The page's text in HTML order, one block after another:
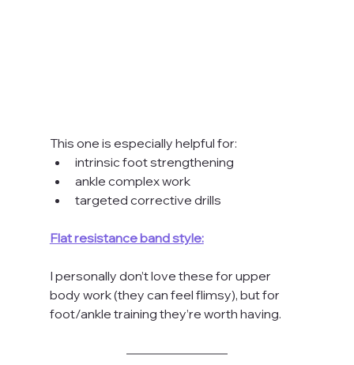
This one is especially helpful for:
intrinsic foot strengthening
ankle complex work
targeted corrective drills
Flat resistance band style:
I personally don’t love these for upper
body work (they can feel flimsy), but for
foot/ankle training they’re worth having.